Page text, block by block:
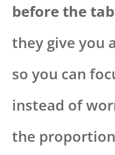
before the
they give you
so you can
instead of
the